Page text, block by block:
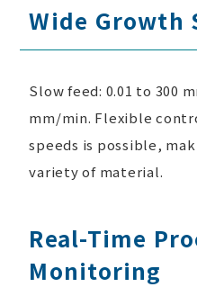
Wide Growth
Slow feed: 0.01 to 300
mm/min. Flexible
speeds is possible,
variety of material.
Real-Time
Monitoring